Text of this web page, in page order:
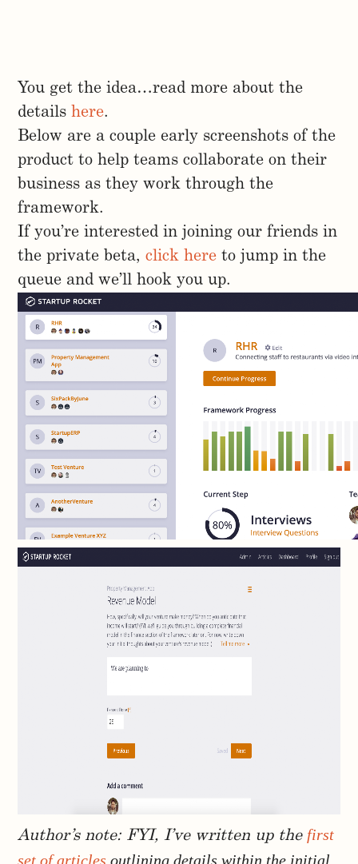
You get the idea…read more about the
detailshere.
Below are a couple early screenshots of the
product to help teams collaborate on their
business as they work through the
framework.
If you’re interested in joining our friends in
the private beta,click here to jump in the
queue and we’ll hook you up.
Author’s note: FYI, I’ve written up the first
set of articles outlining details within the initial